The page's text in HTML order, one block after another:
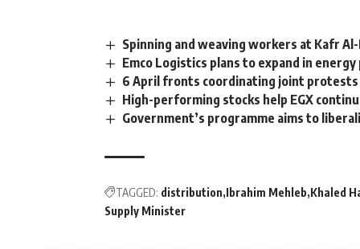
Spinning and weaving workers at Kafr
Emco Logistics plans to expand in
6 April fronts coordinating joint protests
High-performing stocks help EGX
Government’s programme aims to
TAGGED: distribution Ibrahim Mehleb Khaled
Supply Minister